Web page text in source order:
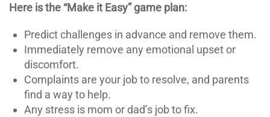
Here is the “Make it Easy” game plan:
Predict challenges in advance and remove them.
Immediately remove any emotional upset or
discomfort.
Complaints are your job to resolve, and parents
find a way to help.
Any stress is mom or dad’s job to fix.